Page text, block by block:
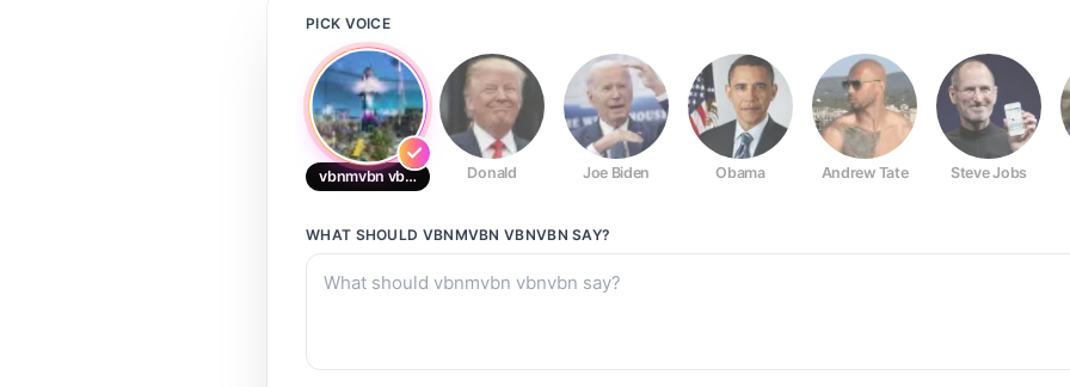
PICK VOICE
vbnmvbn vbnvbn Donald Joe Biden Obama Andrew Tate Steve Jobs
WHAT SHOULD VBNMVBN VBNVBN SAY?